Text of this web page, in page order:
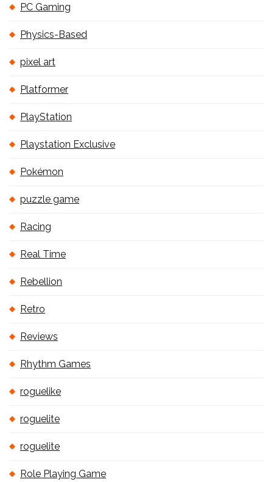
PC Gaming
Physics-Based
pixel art
Platformer
PlayStation
Playstation Exclusive
Pokémon
puzzle game
Racing
Real Time
Rebellion
Retro
Reviews
Rhythm Games
roguelike
roguelite
roguelite
Role Playing Game